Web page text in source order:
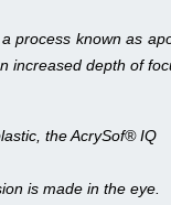
process known as
increased depth of
the AcrySof® IQ
is made in the eye.